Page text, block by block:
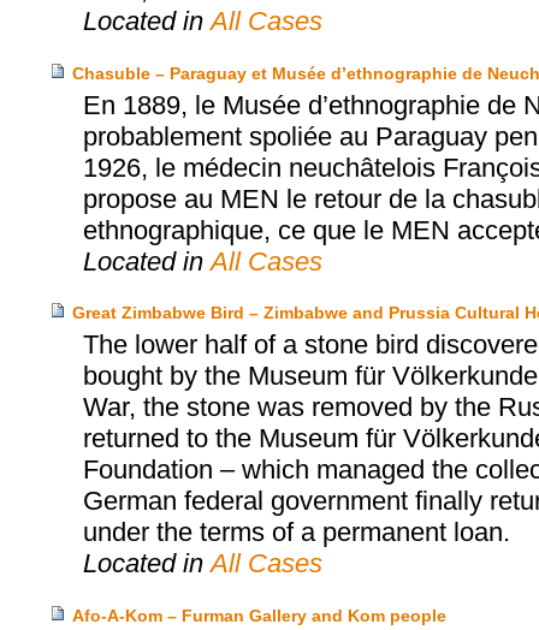
Located inAll Cases
Chasuble – Paraguay et Musée d’ethnographie de
En 1889, le Musée d’ethnographie de
probablement spoliée au Paraguay
1926, le médecin neuchâtelois
propose au MEN le retour de la
ethnographique, ce que le MEN
Located inAll Cases
Great Zimbabwe Bird – Zimbabwe and Prussia Cultural
The lower half of a stone bird
bought by the Museum für
War, the stone was removed by the
returned to the Museum für
Foundation – which managed the
German federal government finally
under the terms of a permanent loan.
Located inAll Cases
Afo-A-Kom – Furman Gallery and Kom people